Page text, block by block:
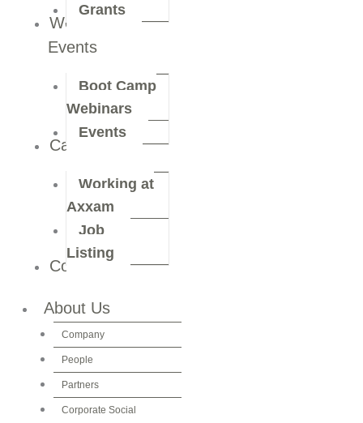
Grants
Webinars &
Events
Boot Camp
Webinars
Events
Careers
Working at
Axxam
Job
Listing
Contact Us
About Us
Company
People
Partners
Corporate Social